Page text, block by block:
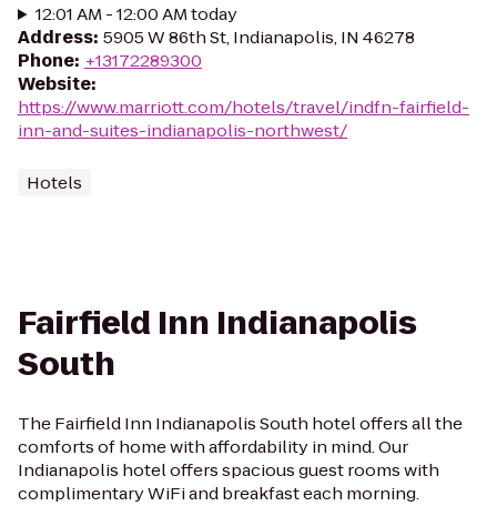
12:01 AM - 12:00 AM today
Address: 5905 W 86th St, Indianapolis, IN 46278
Phone: +13172289300
Website:
https://www.marriott.com/hotels/travel/indfn-fairfield-
inn-and-suites-indianapolis-northwest/
Hotels
Fairfield Inn Indianapolis
South
The Fairfield Inn Indianapolis South hotel offers all the
comforts of home with affordability in mind. Our
Indianapolis hotel offers spacious guest rooms with
complimentary WiFi and breakfast each morning.